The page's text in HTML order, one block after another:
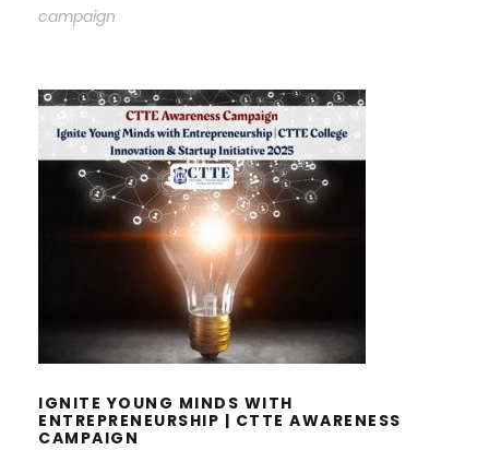
campaign
IGNITE YOUNG MINDS WITH
ENTREPRENEURSHIP | CTTE
AWARENESS CAMPAIGN
IGNITE YOUNG MINDS WITH
ENTREPRENEURSHIP | CTTE AWARENESS
CAMPAIGN